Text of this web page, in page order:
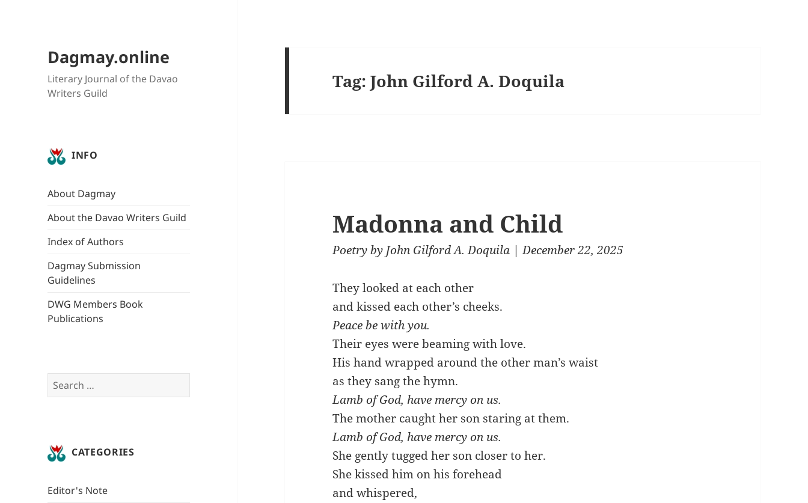
Dagmay.online
Literary Journal of the Davao
Writers Guild
INFO
About Dagmay
About the Davao Writers Guild
Index of Authors
Dagmay Submission
Guidelines
DWG Members Book
Publications
Search
for:
CATEGORIES
Editor's Note
Tag:John Gilford A. Doquila
Madonna and Child
Poetryby John Gilford A. Doquila | December 22, 2025
They looked at each other
and kissed each other’s cheeks.
Peace be with you.
Their eyes were beaming with love.
His hand wrapped around the other man’s waist
as they sang the hymn.
Lamb of God, have mercy on us.
The mother caught her son staring at them.
Lamb of God, have mercy on us.
She gently tugged her son closer to her.
She kissed him on his forehead
and whispered,